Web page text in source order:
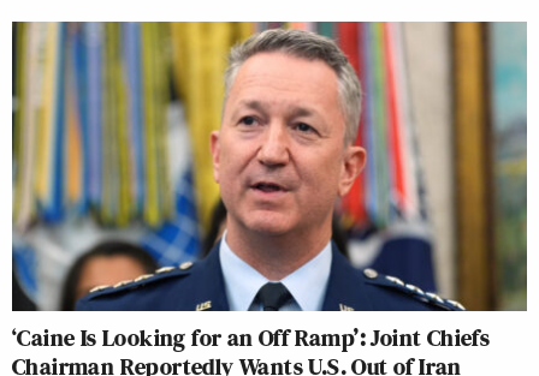
‘Caine Is Looking for an Off Ramp’: Joint Chiefs
Chairman Reportedly Wants U.S. Out of Iran